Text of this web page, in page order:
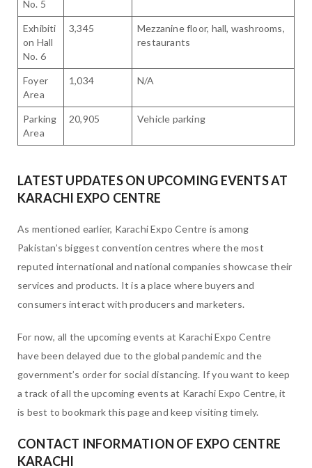
No. 5
Exhibiti
on Hall
No. 6
3,345
Mezzanine floor, hall, washrooms,
restaurants
Foyer
Area
1,034 N/A
Parking
Area
20,905 Vehicle parking
LATEST UPDATES ON UPCOMING EVENTS AT
KARACHI EXPO CENTRE
As mentioned earlier, Karachi Expo Centre is among
Pakistan’s biggest convention centres where the most
reputed international and national companies showcase their
services and products. It is a place where buyers and
consumers interact with producers and marketers.
For now, all the upcoming events at Karachi Expo Centre
have been delayed due to the global pandemic and the
government’s order for social distancing. If you want to keep
a track of all the upcoming events at Karachi Expo Centre, it
is best to bookmark this page and keep visiting timely.
CONTACT INFORMATION OF EXPO CENTRE
KARACHI